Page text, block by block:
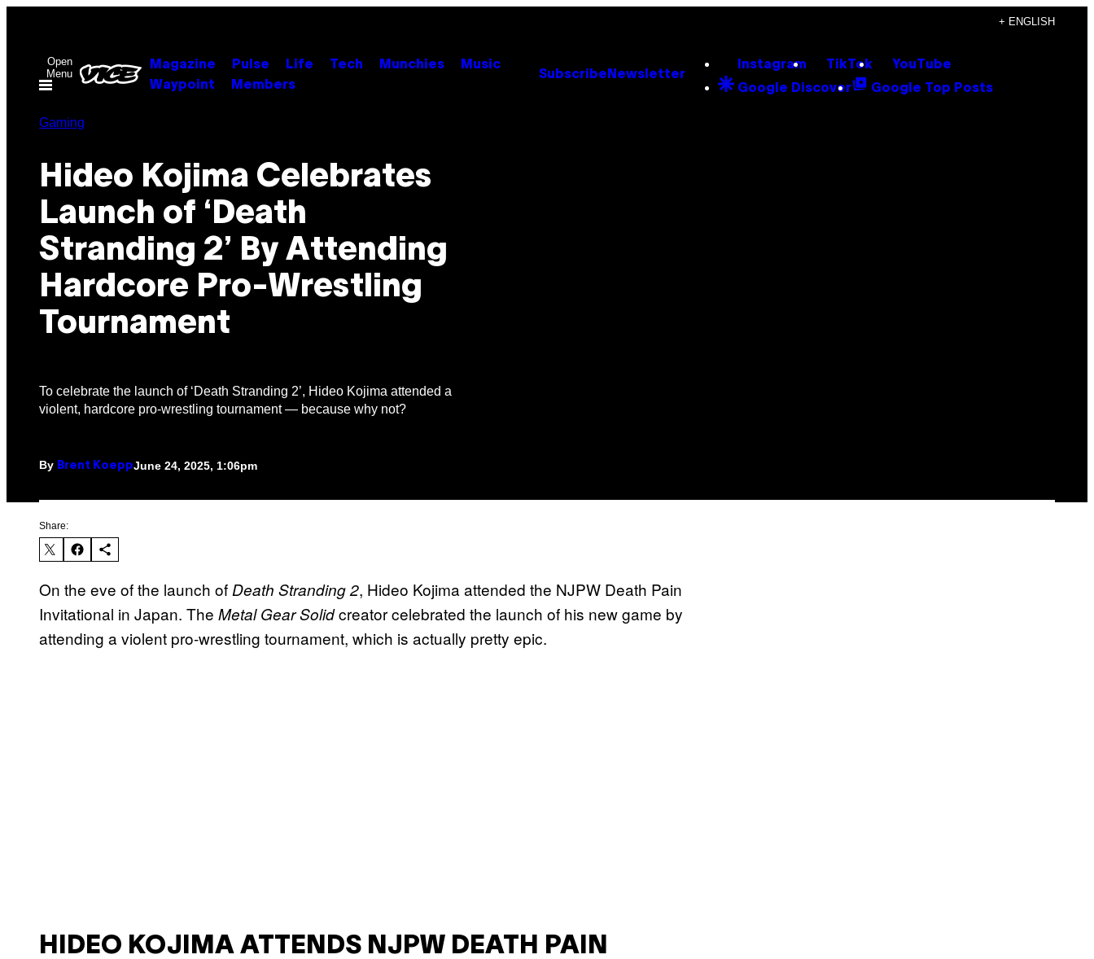
content
+ ENGLISH
Open
Menu
Magazine Pulse Life Tech Munchies
Music
Waypoint
Members
Subscribe Newsletter
Instagram TikTok YouTube
Google Discover Google Top Posts
Gaming
Hideo Kojima Celebrates
Launch of ‘Death
Stranding 2’ By Attending
Hardcore Pro-Wrestling
Tournament
To celebrate the launch of ‘Death Stranding 2’, Hideo Kojima attended a
violent, hardcore pro-wrestling tournament — because why not?
By Brent KoeppJune 24, 2025, 1:06pm
Share:
On the eve of the launch ofDeath Stranding 2, Hideo Kojima attended the NJPW Death Pain
Invitational in Japan. The Metal Gear Solidcreator celebrated the launch of his new game by
attending a violent pro-wrestling tournament, which is actually pretty epic.
HIDEO KOJIMA ATTENDS NJPW DEATH PAIN